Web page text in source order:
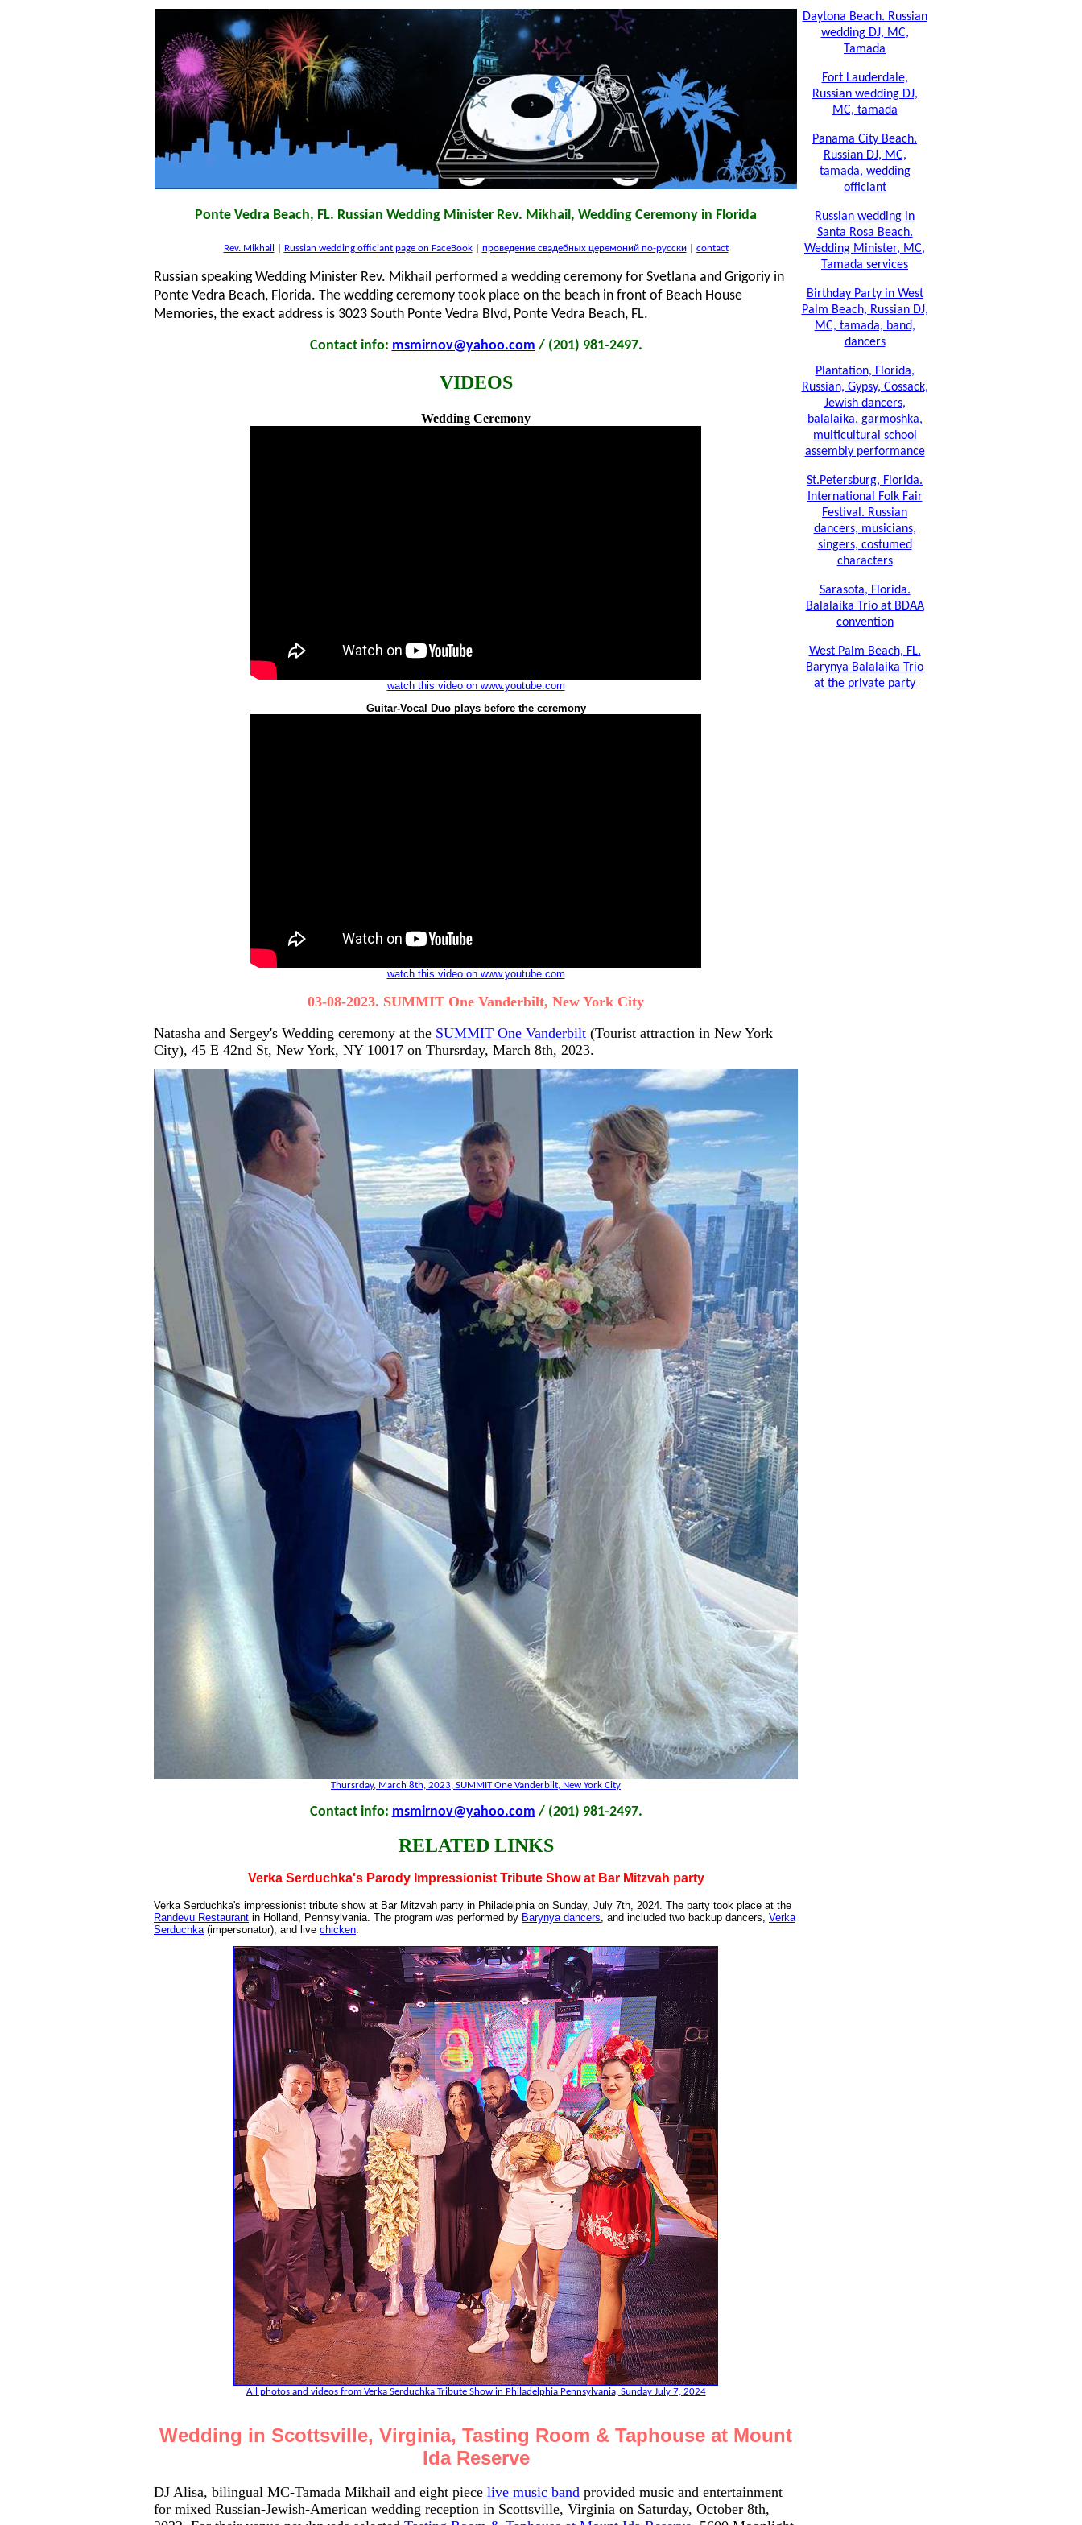
Ponte Vedra Beach, FL. Russian Wedding Minister Rev. Mikhail, Wedding Ceremony in Florida
Rev. Mikhail Russian wedding officiant page on FaceBook| проведение свадебных церемоний по-русски| contact
Russian speaking Wedding Minister Rev. Mikhail performed a wedding ceremony for Svetlana and Grigoriy in
Ponte Vedra Beach, Florida. The wedding ceremony took place on the beach in front of Beach House
Memories, the exact address is 3023 South Ponte Vedra Blvd, Ponte Vedra Beach, FL.
Contact info: msmirnov@yahoo.com / (201) 981-2497.
VIDEOS
Wedding Ceremony
watch this video on www.youtube.com
Guitar-Vocal Duo plays before the ceremony
watch this video on www.youtube.com
03-08-2023. SUMMIT One Vanderbilt, New York City
Natasha and Sergey's Wedding ceremony at the SUMMIT One Vanderbilt (Tourist attraction in New York
City), 45 E 42nd St, New York, NY 10017 on Thursrday, March 8th, 2023.
Thursrday, March 8th, 2023, SUMMIT One Vanderbilt, New York City
Contact info: msmirnov@yahoo.com / (201) 981-2497.
RELATED LINKS
Verka Serduchka's Parody Impressionist Tribute Show at Bar Mitzvah party
Verka Serduchka's impressionist tribute show at Bar Mitzvah party in Philadelphia on Sunday, July 7th, 2024. The party took place at the
Randevu Restaurant in Holland, Pennsylvania. The program was performed by Barynya dancers, and included two backup dancers, Verka
Serduchka(impersonator), and live chicken.
All photos and videos from Verka Serduchka Tribute Show in Philadelphia Pennsylvania, Sunday July 7, 2024
Wedding in Scottsville, Virginia, Tasting Room & Taphouse at Mount
Ida Reserve
DJ Alisa, bilingual MC-Tamada Mikhail and eight piece live music band provided music and entertainment
for mixed Russian-Jewish-American wedding reception in Scottsville, Virginia on Saturday, October 8th,
Daytona Beach. Russian
wedding DJ, MC,
Tamada
Fort Lauderdale,
Russian wedding DJ,
MC, tamada
Panama City Beach.
Russian DJ, MC,
tamada, wedding
officiant
Russian wedding in
Santa Rosa Beach.
Wedding Minister, MC,
Tamada services
Birthday Party in West
Palm Beach, Russian DJ,
MC, tamada, band,
dancers
Plantation, Florida,
Russian, Gypsy, Cossack,
Jewish dancers,
balalaika, garmoshka,
multicultural school
assembly performance
St.Petersburg, Florida.
International Folk Fair
Festival. Russian
dancers, musicians,
singers, costumed
characters
Sarasota, Florida.
Balalaika Trio at BDAA
convention
West Palm Beach, FL.
Barynya Balalaika Trio
at the private party